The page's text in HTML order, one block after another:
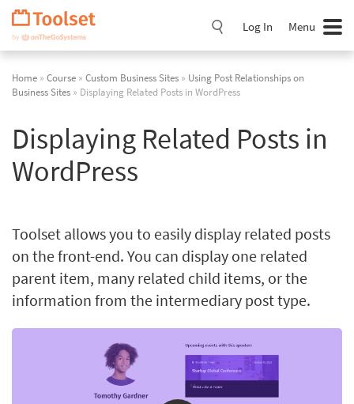
Skip
Navigation
Log In Menu
Home » Course » Custom Business Sites » Using Post Relationships on
Business Sites » Displaying Related Posts in WordPress
Displaying Related Posts in
WordPress
Toolset allows you to easily display related posts
on the front-end. You can display one related
parent item, many related child items, or the
information from the intermediary post type.